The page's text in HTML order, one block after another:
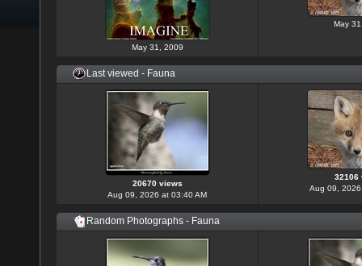
May 31, 2009
May
Last viewed - Fauna
20670 views
Aug 09, 2026 at 03:40 AM
32106
Aug 09,
Random Photographs - Fauna